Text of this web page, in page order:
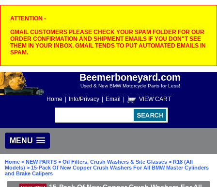
ATTENTION -
GMAIL CUSTOMERS PLEASE CHECK YOUR SPAM FOLDER FOR OUR
ORDER CONFIRMATION AND SHIPMENT EMAILS IF YOU DON"T SEE
THEM IN YOUR INBOX. GMAIL TENDS TO PUT AUTOMATED EMAILS IN
SPAM.
Beemerboneyard.com
Used & New BMW Motorcycle Parts for Less!
Home Info/Privacy Email VIEW CART
MENU
Home > NEW PARTS > Oil Filters, Crush Washers & Site Glasses > R18 (All
Models) > 15-Pack Of New Copper Crush Washers For All BMW Master Cylinders
and Brake Calipers